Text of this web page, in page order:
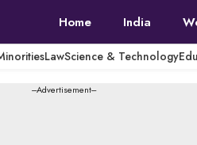
Home India
LawScience & Technology
---Advertisement---